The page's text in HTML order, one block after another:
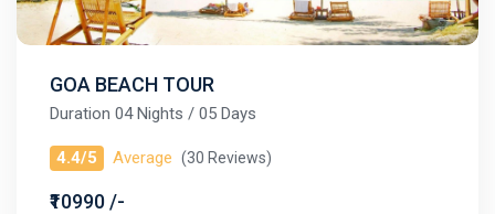
GOA BEACH TOUR
Duration 04 Nights / 05 Days
4.4/5 Average (30 Reviews)
₹10990 /-